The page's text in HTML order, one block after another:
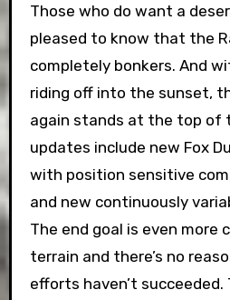
Those who do want a
pleased to know that the
completely bonkers. And
riding off into the sunset,
again stands at the top of
updates include new Fox
with position sensitive
and new continuously
The end goal is even more
terrain and there’s no
efforts haven’t succeeded.